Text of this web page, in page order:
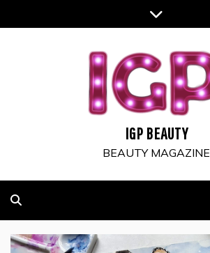
to
IGP BEAUTY
BEAUTY MAGAZINE